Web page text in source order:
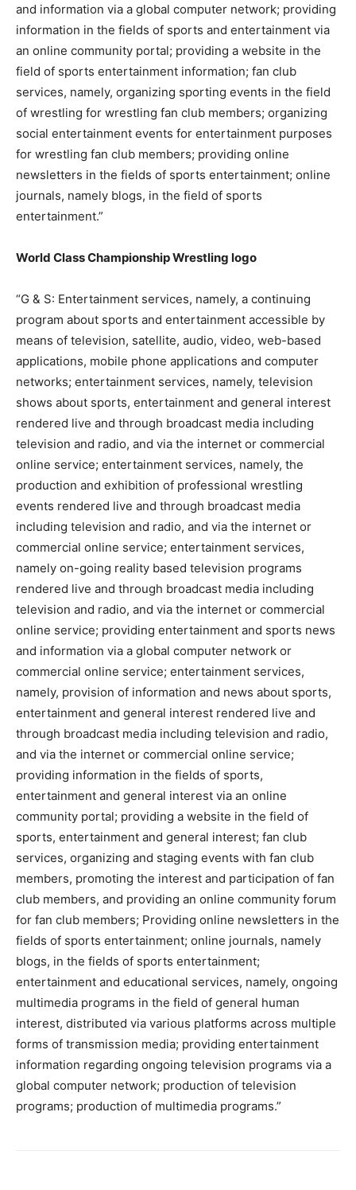
and information via a global computer network; providing
information in the fields of sports and entertainment via
an online community portal; providing a website in the
field of sports entertainment information; fan club
services, namely, organizing sporting events in the field
of wrestling for wrestling fan club members; organizing
social entertainment events for entertainment purposes
for wrestling fan club members; providing online
newsletters in the fields of sports entertainment; online
journals, namely blogs, in the field of sports
entertainment.”
World Class Championship Wrestling logo
“G & S: Entertainment services, namely, a continuing
program about sports and entertainment accessible by
means of television, satellite, audio, video, web-based
applications, mobile phone applications and computer
networks; entertainment services, namely, television
shows about sports, entertainment and general interest
rendered live and through broadcast media including
television and radio, and via the internet or commercial
online service; entertainment services, namely, the
production and exhibition of professional wrestling
events rendered live and through broadcast media
including television and radio, and via the internet or
commercial online service; entertainment services,
namely on-going reality based television programs
rendered live and through broadcast media including
television and radio, and via the internet or commercial
online service; providing entertainment and sports news
and information via a global computer network or
commercial online service; entertainment services,
namely, provision of information and news about sports,
entertainment and general interest rendered live and
through broadcast media including television and radio,
and via the internet or commercial online service;
providing information in the fields of sports,
entertainment and general interest via an online
community portal; providing a website in the field of
sports, entertainment and general interest; fan club
services, organizing and staging events with fan club
members, promoting the interest and participation of fan
club members, and providing an online community forum
for fan club members; Providing online newsletters in the
fields of sports entertainment; online journals, namely
blogs, in the fields of sports entertainment;
entertainment and educational services, namely, ongoing
multimedia programs in the field of general human
interest, distributed via various platforms across multiple
forms of transmission media; providing entertainment
information regarding ongoing television programs via a
global computer network; production of television
programs; production of multimedia programs.”